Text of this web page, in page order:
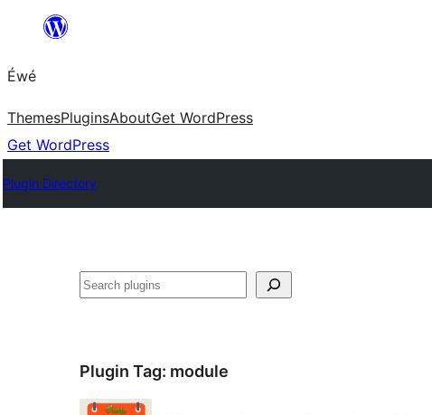
content
Éwé
ThemesPluginsAboutGet WordPress
Get WordPress
Plugin Directory
Search
Plugin Tag: module